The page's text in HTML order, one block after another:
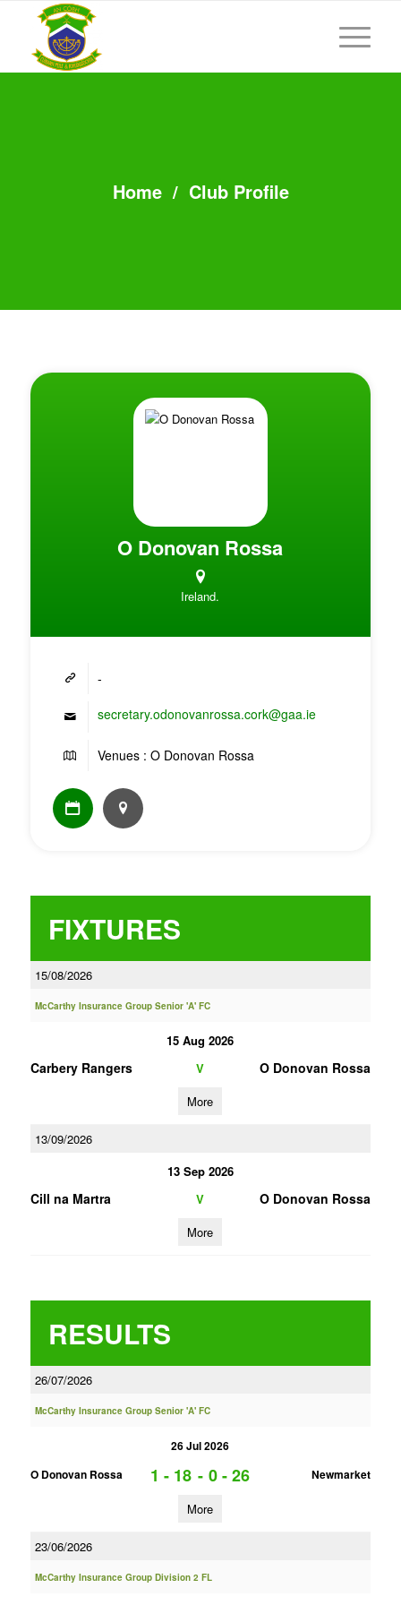
Home/ Club Profile
O Donovan Rossa
Ireland.
-
secretary.odonovanrossa.cork@gaa.ie
Venues : O Donovan Rossa
FIXTURES
15/08/2026
McCarthy Insurance Group Senior 'A' FC
15 Aug 2026
Carbery Rangers V O Donovan Rossa
More
13/09/2026
13 Sep 2026
Cill na Martra V O Donovan Rossa
More
RESULTS
26/07/2026
McCarthy Insurance Group Senior 'A' FC
26 Jul 2026
O Donovan Rossa
1 - 18 - 0 - 26 Newmarket
More
23/06/2026
McCarthy Insurance Group Division 2 FL